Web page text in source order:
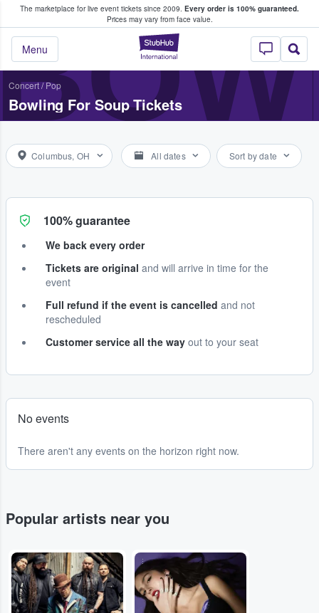
The marketplace for live event tickets since 2009. Every order is 100% guaranteed.
Prices may vary from face value.
StubHub –
Menu
Fans Buy & Sell Tickets
Concert/Pop
Bowling For Soup Tickets
Columbus, OH All dates Sort by date
100% guarantee
We back every order
Tickets are original and will arrive in time for the
event
Full refund if the event is cancelled and not
rescheduled
Customer service all the way out to your seat
No events
There aren't any events on the horizon right now.
Popular artists near you
... ...